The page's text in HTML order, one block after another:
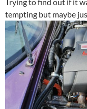
tempting but maybe